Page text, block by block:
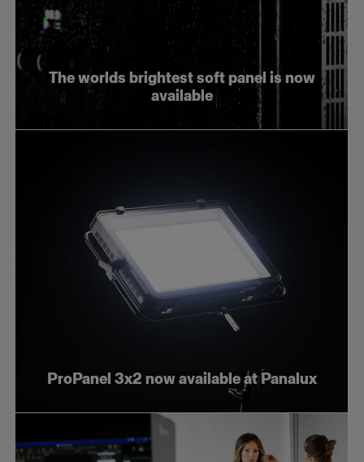
The worlds brightest soft panel is now
available
ProPanel 3x2 now available at Panalux